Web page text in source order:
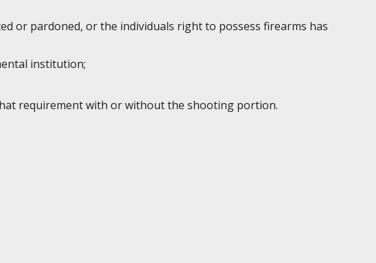
or pardoned, or the individuals right to possess firearms has
institution;
requirement with or without the shooting portion.